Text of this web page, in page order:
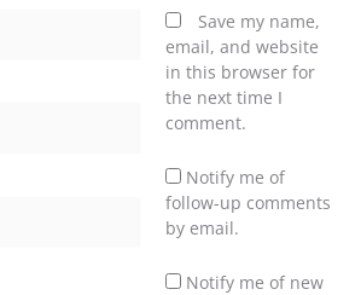
Save my name,
email, and website
in this browser for
the next time I
comment.
Notify me of
follow-up comments
by email.
Notify me of new